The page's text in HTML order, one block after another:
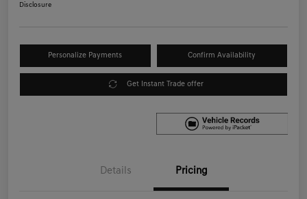
Disclosure
Personalize Payments Confirm Availability
Get Instant Trade offer
Details Pricing